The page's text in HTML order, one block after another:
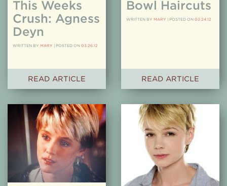
This Weeks
Crush: Agness
Deyn
WRITTEN BY MARY POSTED ON 03.26.12
READ ARTICLE
Bowl Haircuts
WRITTEN BY MARY POSTED ON 03.24.12
READ ARTICLE